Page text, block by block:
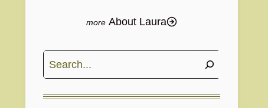
About Laura
Search